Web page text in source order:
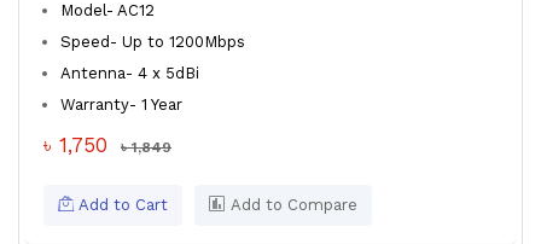
Model- AC12
Speed- Up to 1200Mbps
Antenna- 4 x 5dBi
Warranty- 1 Year
৳ 1,750 ৳ 1,849
Add to Cart Add to Compare